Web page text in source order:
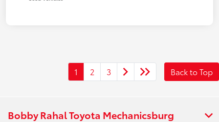
1 2 3 Back to Top
Bobby Rahal Toyota Mechanicsburg